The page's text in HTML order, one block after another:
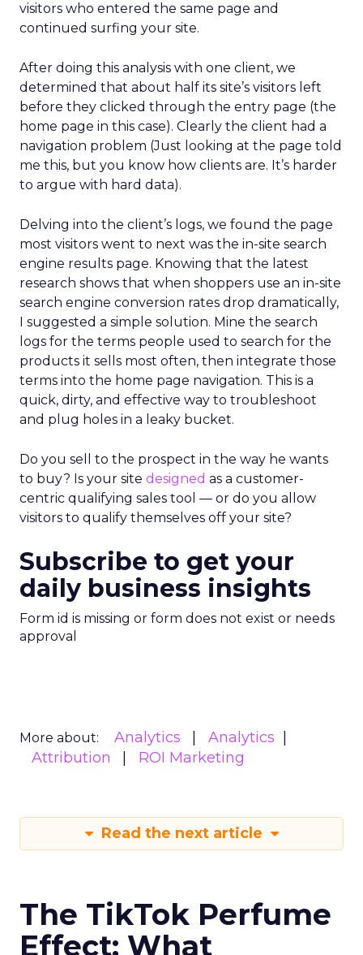
visitors who entered the same page and
continued surfing your site.
After doing this analysis with one client, we
determined that about half its site’s visitors left
before they clicked through the entry page (the
home page in this case). Clearly the client had a
navigation problem (Just looking at the page told
me this, but you know how clients are. It’s harder
to argue with hard data).
Delving into the client’s logs, we found the page
most visitors went to next was the in-site search
engine results page. Knowing that the latest
research shows that when shoppers use an in-site
search engine conversion rates drop dramatically,
I suggested a simple solution. Mine the search
logs for the terms people used to search for the
products it sells most often, then integrate those
terms into the home page navigation. This is a
quick, dirty, and effective way to troubleshoot
and plug holes in a leaky bucket.
Do you sell to the prospect in the way he wants
to buy? Is your site designed as a customer-
centric qualifying sales tool — or do you allow
visitors to qualify themselves off your site?
Subscribe to get your
daily business insights
Form id is missing or form does not exist or needs
approval
More about: Analytics
Analytics
Attribution
ROI Marketing
Read the next article
The TikTok Perfume
Effect: What